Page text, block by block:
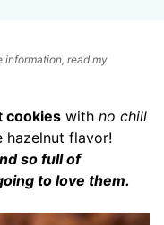
information, read my
cookies with no chill
hazelnut flavor!
so full of
to love them.